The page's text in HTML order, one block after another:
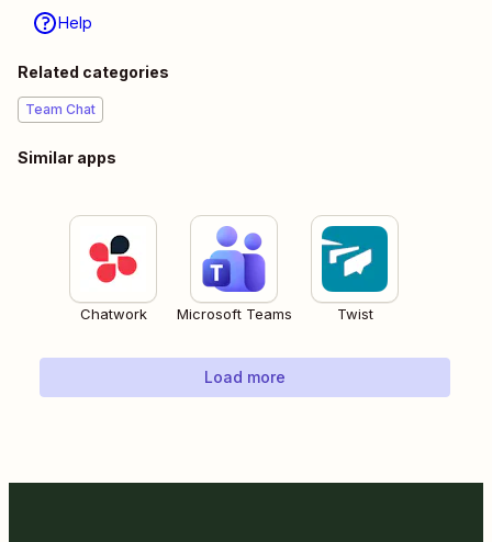
Help
Related categories
Team Chat
Similar apps
Chatwork Microsoft Teams Twist
Load more